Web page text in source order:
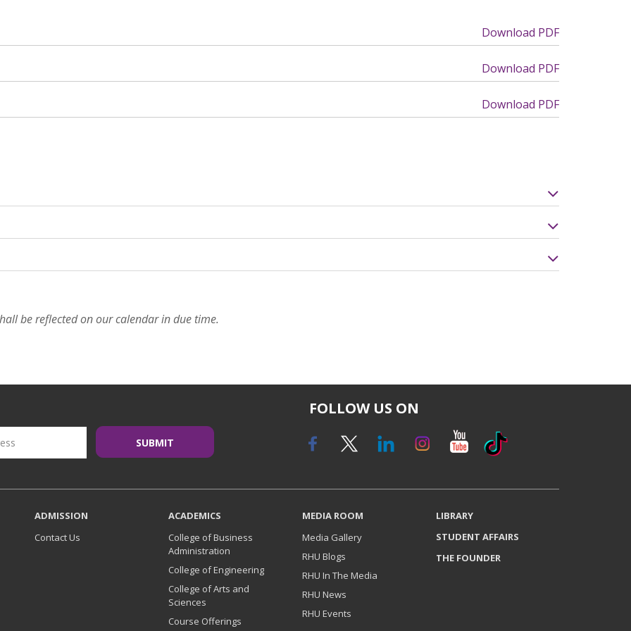
Download PDF
Download PDF
Download PDF
be reflected on our calendar in due time.
FOLLOW US ON
ADMISSION
Contact Us
ACADEMICS
College of Business
Administration
College of Engineering
College of Arts and
Sciences
Course Offerings
MEDIA ROOM
Media Gallery
RHU Blogs
RHU In The Media
RHU News
RHU Events
LIBRARY
STUDENT AFFAIRS
THE FOUNDER